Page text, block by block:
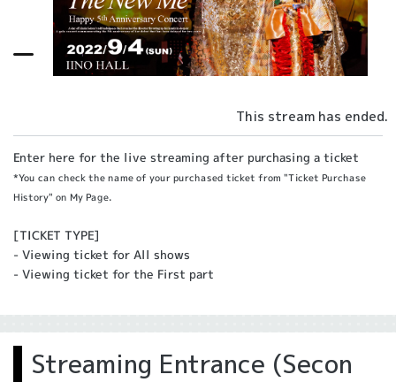
This stream has ended.
Enter here for the live streaming after purchasing a ticket
*You can check the name of your purchased ticket from "Ticket Purchase
History" on My Page.
[TICKET TYPE]
- Viewing ticket for All shows
- Viewing ticket for the First part
Streaming Entrance (Secon